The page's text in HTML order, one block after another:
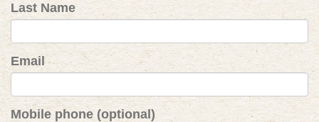
Last Name
Email
Mobile phone (optional)